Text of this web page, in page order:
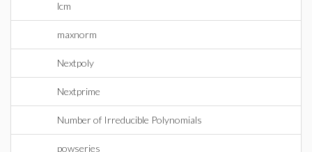
lcm
maxnorm
Nextpoly
Nextprime
Number of Irreducible Polynomials
powseries